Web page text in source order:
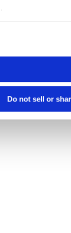
Do not sell or